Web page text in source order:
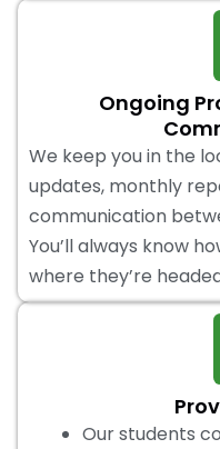
Ongoing
We keep you in the
updates, monthly
communication
You’ll always know
where they’re
Our students